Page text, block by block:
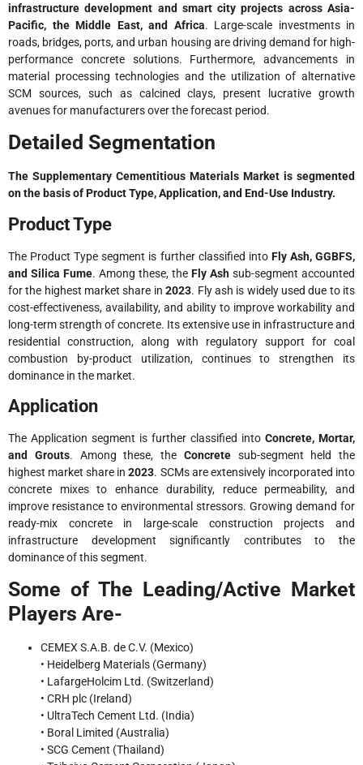
infrastructure development and smart city projects across Asia-
Pacific, the Middle East, and Africa. Large-scale investments in
roads, bridges, ports, and urban housing are driving demand for high-
performance concrete solutions. Furthermore, advancements in
material processing technologies and the utilization of alternative
SCM sources, such as calcined clays, present lucrative growth
avenues for manufacturers over the forecast period.
Detailed Segmentation
The Supplementary Cementitious Materials Market is segmented
on the basis of Product Type, Application, and End-Use Industry.
Product Type
The Product Type segment is further classified into Fly Ash, GGBFS,
and Silica Fume. Among these, the Fly Ash sub-segment accounted
for the highest market share in2023. Fly ash is widely used due to its
cost-effectiveness, availability, and ability to improve workability and
long-term strength of concrete. Its extensive use in infrastructure and
residential construction, along with regulatory support for coal
combustion by-product utilization, continues to strengthen its
dominance in the market.
Application
The Application segment is further classified into Concrete, Mortar,
and Grouts. Among these, the Concretesub-segment held the
highest market share in2023. SCMs are extensively incorporated into
concrete mixes to enhance durability, reduce permeability, and
improve resistance to environmental stressors. Growing demand for
ready-mix concrete in large-scale construction projects and
infrastructure development significantly contributes to the
dominance of this segment.
Some of The Leading/Active Market
Players Are-
CEMEX S.A.B. de C.V. (Mexico)
• Heidelberg Materials (Germany)
• LafargeHolcim Ltd. (Switzerland)
• CRH plc (Ireland)
• UltraTech Cement Ltd. (India)
• Boral Limited (Australia)
• SCG Cement (Thailand)